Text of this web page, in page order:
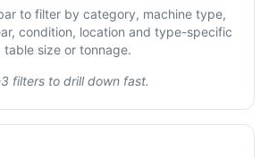
to filter by category, machine type,
condition, location and type-specific
table size or tonnage.
filters to drill down fast.